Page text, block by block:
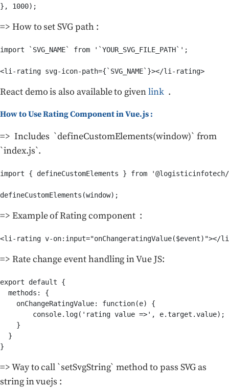
}, 1000);
=> How to set SVG path :
import `SVG_NAME` from '`YOUR_SVG_FILE_PATH`';
<li-rating svg-icon-path={`SVG_NAME`}></li-rating>
React demo is also available to givenlink .
How to Use Rating Component in Vue.js :
=> Includes `defineCustomElements(window)` from
`index.js`.
import { defineCustomElements } from
defineCustomElements(window);
=> Example of Rating component :
<li-rating v-on:input="onChangeratingValue($event)"></
=> Rate change event handling in Vue JS:
export default {
  methods: {
    onChangeRatingValue: function(e) {
        console.log('rating value =>', e.target.value);
    }
  }
}
=> Way to call `setSvgString` method to pass SVG as
string in vuejs :